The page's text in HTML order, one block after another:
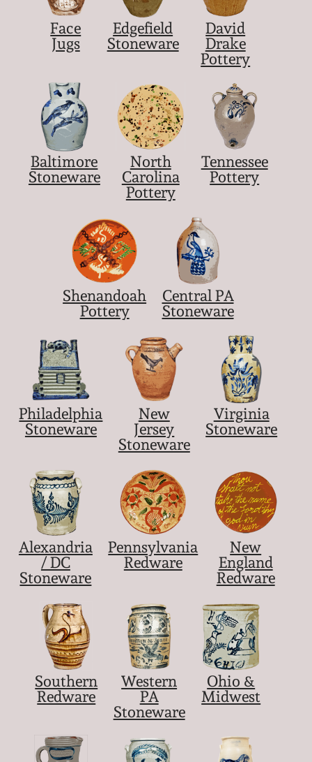
Face
Jugs
Edgefield
Stoneware
David
Drake
Pottery
Baltimore
Stoneware
North
Carolina
Pottery
Tennessee
Pottery
Shenandoah
Pottery
Central PA
Stoneware
Philadelphia
Stoneware
New
Jersey
Stoneware
Virginia
Stoneware
Alexandria
/ DC
Stoneware
Pennsylvania
Redware
New
England
Redware
Southern
Redware
Western
PA
Stoneware
Ohio &
Midwest